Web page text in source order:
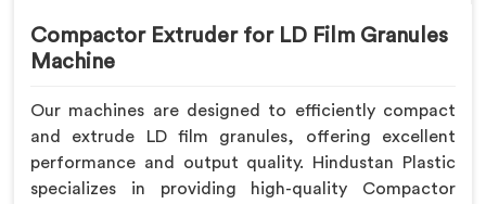
Compactor Extruder for LD Film Granules
Machine
Our machines are designed to efficiently compact
and extrude LD film granules, offering excellent
performance and output quality. Hindustan Plastic
specializes in providing high-quality Compactor